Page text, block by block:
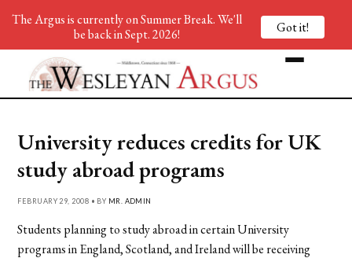
University reduces credits for UK
study abroad programs
FEBRUARY 29, 2008 • BY MR. ADMIN
Students planning to study abroad in certain University
programs in England, Scotland, and Ireland will be receiving
The Argus is currently on Summer Break. We'll
be back in Sept. 2026!
Got it!